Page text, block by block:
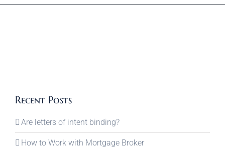
Recent Posts
Are letters of intent binding?
How to Work with Mortgage Broker